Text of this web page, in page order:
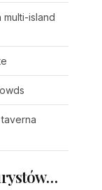
multi-island